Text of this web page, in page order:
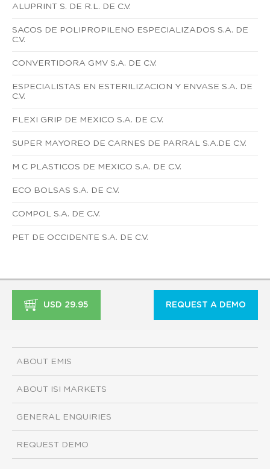
ALUPRINT S. DE R.L. DE C.V.
SACOS DE POLIPROPILENO ESPECIALIZADOS S.A. DE
C.V.
CONVERTIDORA GMV S.A. DE C.V.
ESPECIALISTAS EN ESTERILIZACION Y ENVASE S.A. DE
C.V.
FLEXI GRIP DE MEXICO S.A. DE C.V.
SUPER MAYOREO DE CARNES DE PARRAL S.A.DE C.V.
M C PLASTICOS DE MEXICO S.A. DE C.V.
ECO BOLSAS S.A. DE C.V.
COMPOL S.A. DE C.V.
PET DE OCCIDENTE S.A. DE C.V.
USD 29.95 REQUEST A DEMO
ABOUT EMIS
ABOUT ISI MARKETS
GENERAL ENQUIRIES
REQUEST DEMO